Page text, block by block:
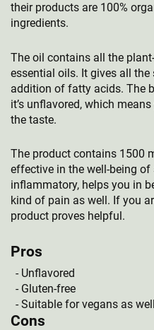
their products are 100%
ingredients.
The oil contains all the
essential oils. It gives all
addition of fatty acids. The
it’s unflavored, which
the taste.
The product contains 1500
effective in the well-being
inflammatory, helps you in
kind of pain as well. If you
product proves helpful.
Pros
Unflavored
Gluten-free
Suitable for vegans as well
Cons